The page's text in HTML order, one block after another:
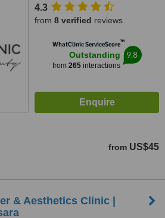
4.3
from 8 verified reviews
WhatClinic ServiceScore™
Outstanding
from 265interactions
9.8
from US$45
& Aesthetics Clinic |